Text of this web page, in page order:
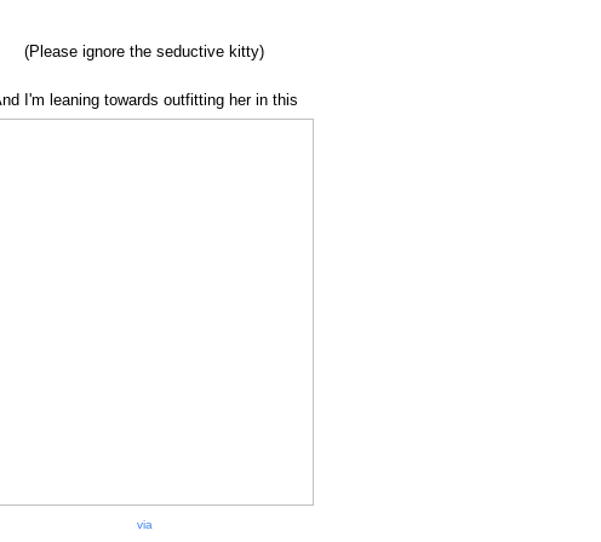
(Please ignore the seductive kitty)
I'm leaning towards outfitting her in this
via